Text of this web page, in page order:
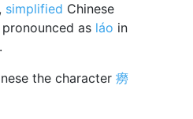
, simplified Chinese
as láo in
.
the character 癆